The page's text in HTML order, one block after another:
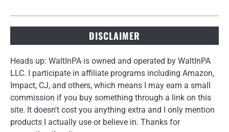
DISCLAIMER
Heads up: WaltInPA is owned and operated by WaltInPA
LLC. I participate in affiliate programs including Amazon,
Impact, CJ, and others, which means I may earn a small
commission if you buy something through a link on this
site. It doesn't cost you anything extra and I only mention
products I actually use or believe in. Thanks for